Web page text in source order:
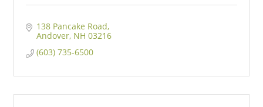
138 Pancake Road
Andover NH 03216
(603) 735-6500